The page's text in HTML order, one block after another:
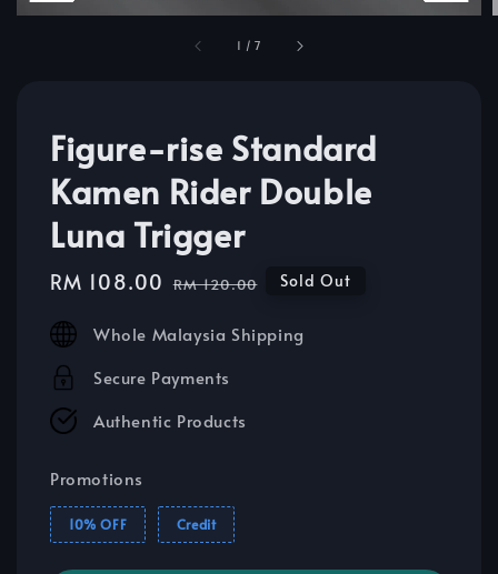
1 /7
Figure-rise Standard
Kamen Rider Double
Luna Trigger
Sale
RM 108.00 Regular
RM 120.00 Sold Out
Whole Malaysia Shipping
Secure Payments
Authentic Products
Promotions
10% OFF Credit